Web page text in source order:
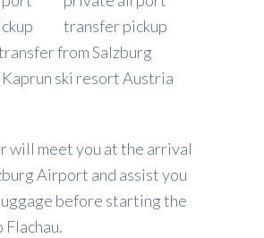
will meet you at the arrival
Airport and assist you
before starting the